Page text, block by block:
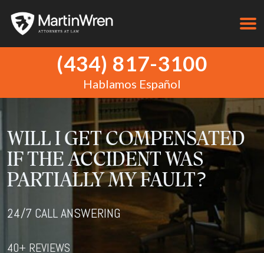
(434) 817-3100
Hablamos Español
WILL I GET COMPENSATED
IF THE ACCIDENT WAS
PARTIALLY MY FAULT?
24/7 CALL ANSWERING
40+ REVIEWS